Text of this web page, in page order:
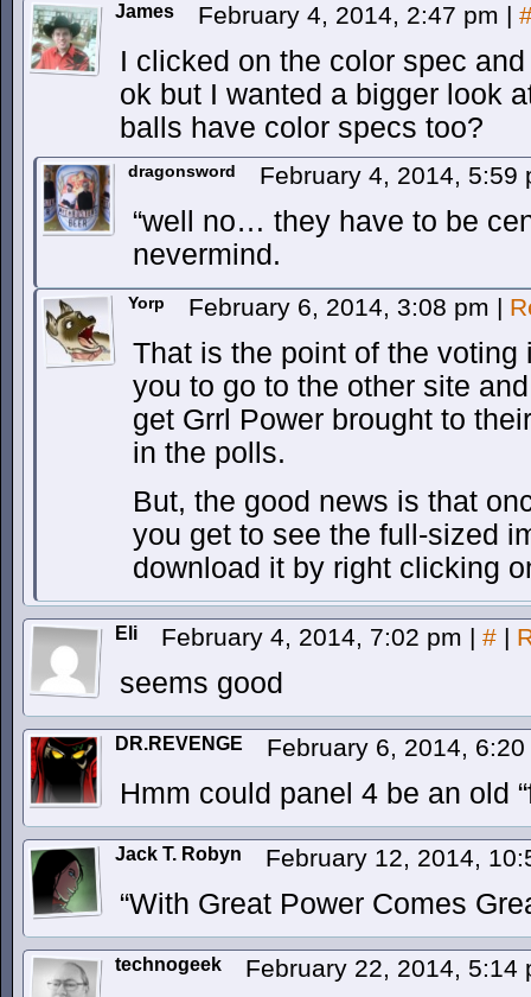
James February 4, 2014, 2:47 pm |
I clicked on the color spec
ok but I wanted a bigger look
balls have color specs too?
dragonsword February 4, 2014, 5:59
“well no… they have to be
nevermind.
Yorp February 6, 2014, 3:08 pm |
That is the point of the voting
you to go to the other site
get Grrl Power brought to
in the polls.
But, the good news is that
you get to see the full-sized
download it by right clicking
Eli February 4, 2014, 7:02 pm | # |
seems good
DR.REVENGE February 6, 2014,
Hmm could panel 4 be an old
Jack T. Robyn February 12, 2014,
“With Great Power Comes
technogeek February 22, 2014, 5:14